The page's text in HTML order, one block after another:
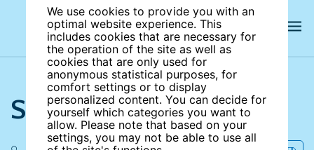
We use cookies to provide you with an
optimal website experience. This
includes cookies that are necessary for
the operation of the site as well as
cookies that are only used for
anonymous statistical purposes, for
comfort settings or to display
personalized content. You can decide for
yourself which categories you want to
allow. Please note that based on your
settings, you may not be able to use all
Search the site